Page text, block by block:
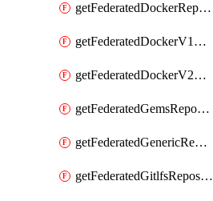
getFederatedDockerRepository
getFederatedDockerV1Repository
getFederatedDockerV2Repository
getFederatedGemsRepository
getFederatedGenericRepository
getFederatedGitlfsRepository